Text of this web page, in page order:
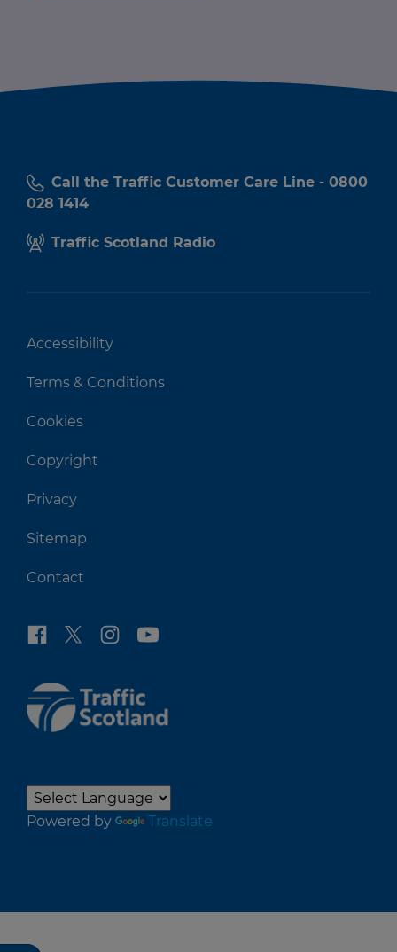
Call the Traffic Customer Care Line - 0800
028 1414
Traffic Scotland Radio
Accessibility
Terms & Conditions
Cookies
Copyright
Privacy
Sitemap
Contact
Powered by Translate